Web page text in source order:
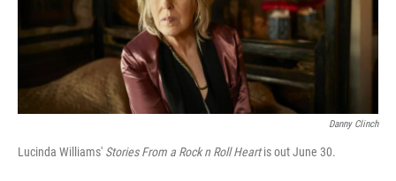
Danny Clinch
Lucinda Williams' Stories From a Rock n Roll Heartis out June 30.